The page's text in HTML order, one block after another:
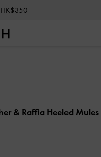
& Raffia Heeled Mules